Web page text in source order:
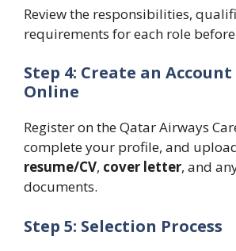
Review the responsibilities,
requirements for each role
Step 4: Create an
Online
Register on the Qatar Airways
complete your profile, and
resume/CV, cover letter, and
documents.
Step 5: Selection Process